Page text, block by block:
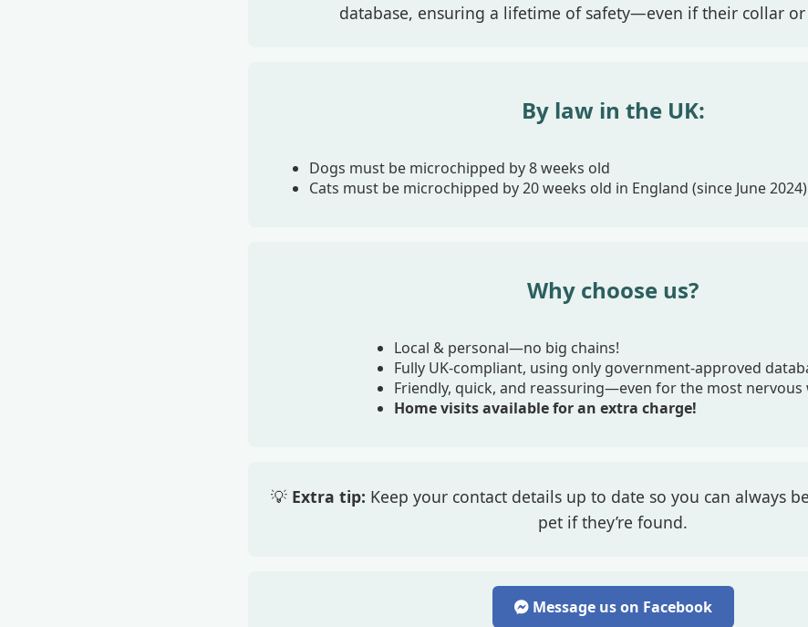
database, ensuring a lifetime of safety—even if their collar
By law in the UK:
Dogs must be microchipped by 8 weeks old
Cats must be microchipped by 20 weeks old in England (since June
Why choose us?
Local & personal—no big chains!
Fully UK-compliant, using only government-approved
Friendly, quick, and reassuring—even for the most nervous
Home visits available for an extra charge!
💡 Extra tip: Keep your contact details up to date so you can always
pet if they’re found.
Message us on Facebook